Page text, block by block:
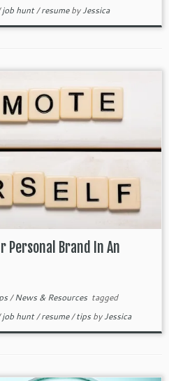
job hunt/resumebyJessica
Personal Brand In An
/News & Resources tagged
job hunt/resume/tipsbyJessica